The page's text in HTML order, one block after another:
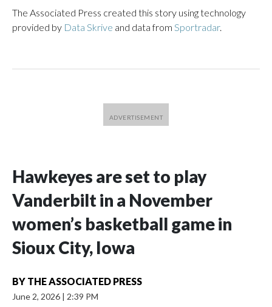
The Associated Press created this story using technology
provided by Data Skrive and data from Sportradar.
Hawkeyes are set to play
Vanderbilt in a November
women’s basketball game in
Sioux City, Iowa
BY THE ASSOCIATED PRESS
June 2, 2026 | 2:39 PM